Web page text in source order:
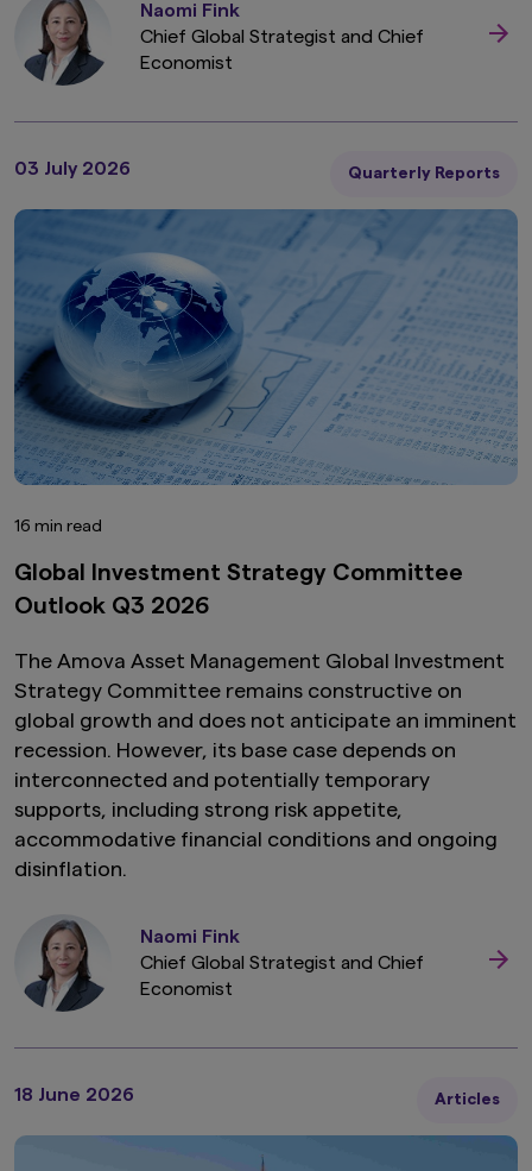
Naomi Fink
Chief Global Strategist and Chief
Economist
03 July 2026 Quarterly Reports
16 min read
Global Investment Strategy Committee
Outlook Q3 2026
The Amova Asset Management Global Investment
Strategy Committee remains constructive on
global growth and does not anticipate an imminent
recession. However, its base case depends on
interconnected and potentially temporary
supports, including strong risk appetite,
accommodative financial conditions and ongoing
disinflation.
Naomi Fink
Chief Global Strategist and Chief
Economist
18 June 2026 Articles